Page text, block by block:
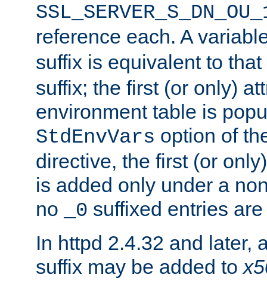
reference each. A
suffix is equivalent to
suffix; the first (or only)
environment table is
StdEnvVars option of
directive, the first (or
is added only under a
no
_0 suffixed entries
In httpd 2.4.32 and later,
suffix may be added to